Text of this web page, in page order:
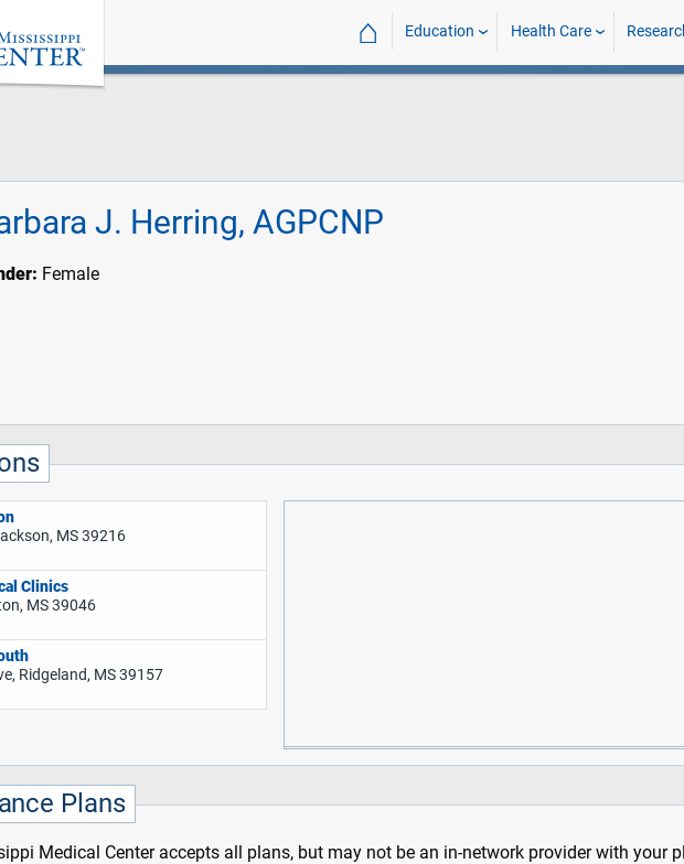
⌂ Education Health Care
J. Herring, AGPCNP
Female
MS 39216
Clinics
MS 39046
Ridgeland, MS 39157
Plans
Medical Center accepts all plans, but may not be an in-network provider with your